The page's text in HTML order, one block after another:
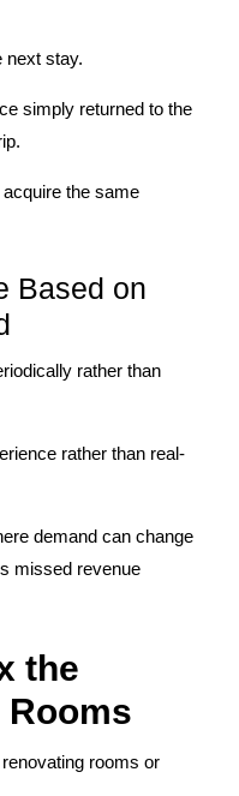
next stay.
simply returned to the
the same
Based on
rather than
rather than real-
demand can change
missed revenue
the
Rooms
rooms or